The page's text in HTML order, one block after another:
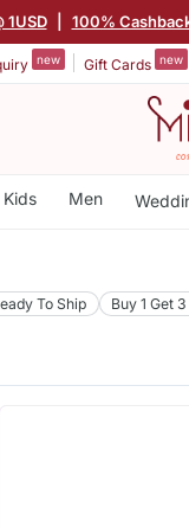
1USD 100%
new Gift Cards new
Kids Men
To Ship Buy 1 Get